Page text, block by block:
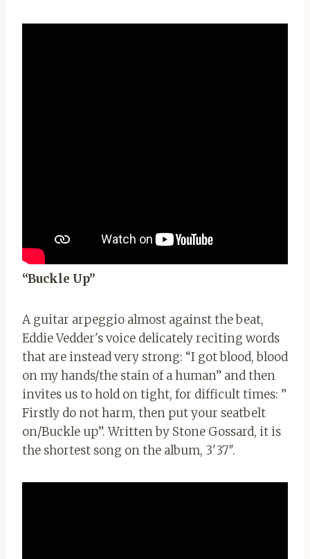
“Buckle Up”
A guitar arpeggio almost against the beat,
Eddie Vedder's voice delicately reciting words
that are instead very strong: “I got blood, blood
on my hands/the stain of a human” and then
invites us to hold on tight, for difficult times: ”
Firstly do not harm, then put your seatbelt
on/Buckle up”. Written by Stone Gossard, it is
the shortest song on the album, 3'37″.